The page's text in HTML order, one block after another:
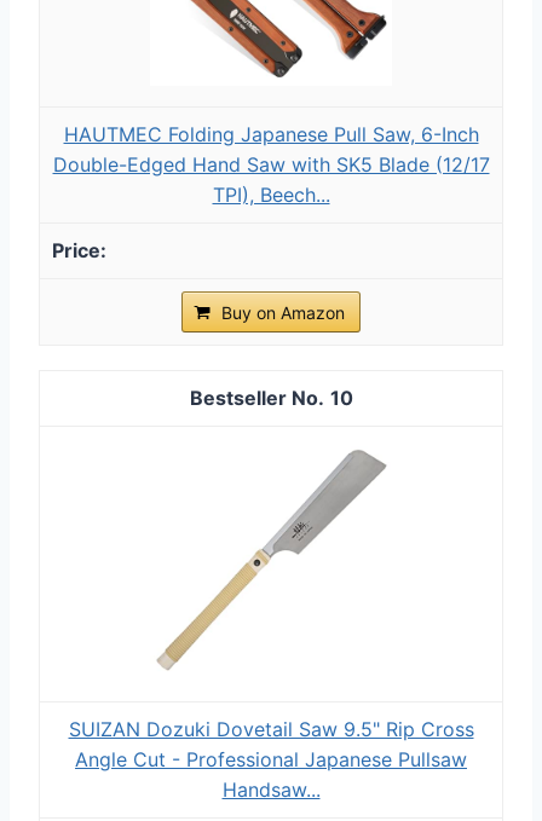
HAUTMEC Folding Japanese Pull Saw, 6-Inch
Double-Edged Hand Saw with SK5 Blade (12/17
TPI), Beech...
Buy on Amazon
10
SUIZAN Dozuki Dovetail Saw 9.5" Rip Cross
Angle Cut - Professional Japanese Pullsaw
Handsaw...